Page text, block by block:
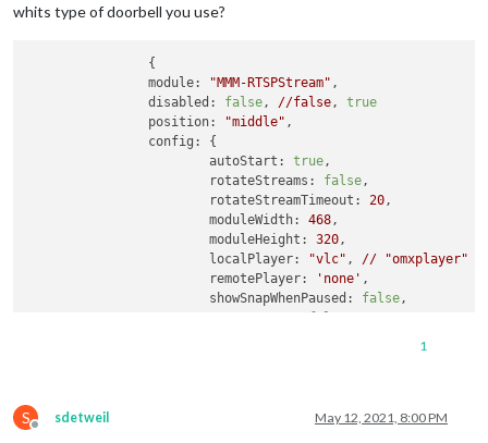
whits type of doorbell you use?
module:
"MMM-RTSPStream" ,
disabled:
false, //false, true
position:
"middle" ,
config:
{
autoStart:
true,
rotateStreams:
false,
rotateStreamTimeout:
20,
moduleWidth:
468,
moduleHeight:
320,
localPlayer:
"vlc" , // "omxplayer"
remotePlayer:
'none' ,
showSnapWhenPaused:
false,
25,
1
S
Offline
sdetweil May 12, 2021, 8:00 PM